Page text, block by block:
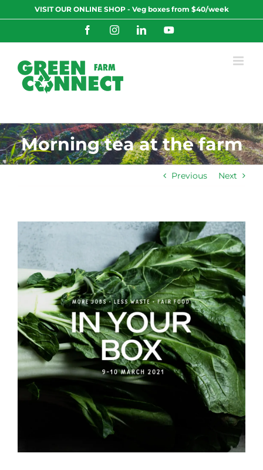
to
VISIT OUR ONLINE SHOP - Veg boxes from $40/week
FacebookInstagramLinkedInYouTube
Morning tea at the farm
Previous Next
View
Larger
Image